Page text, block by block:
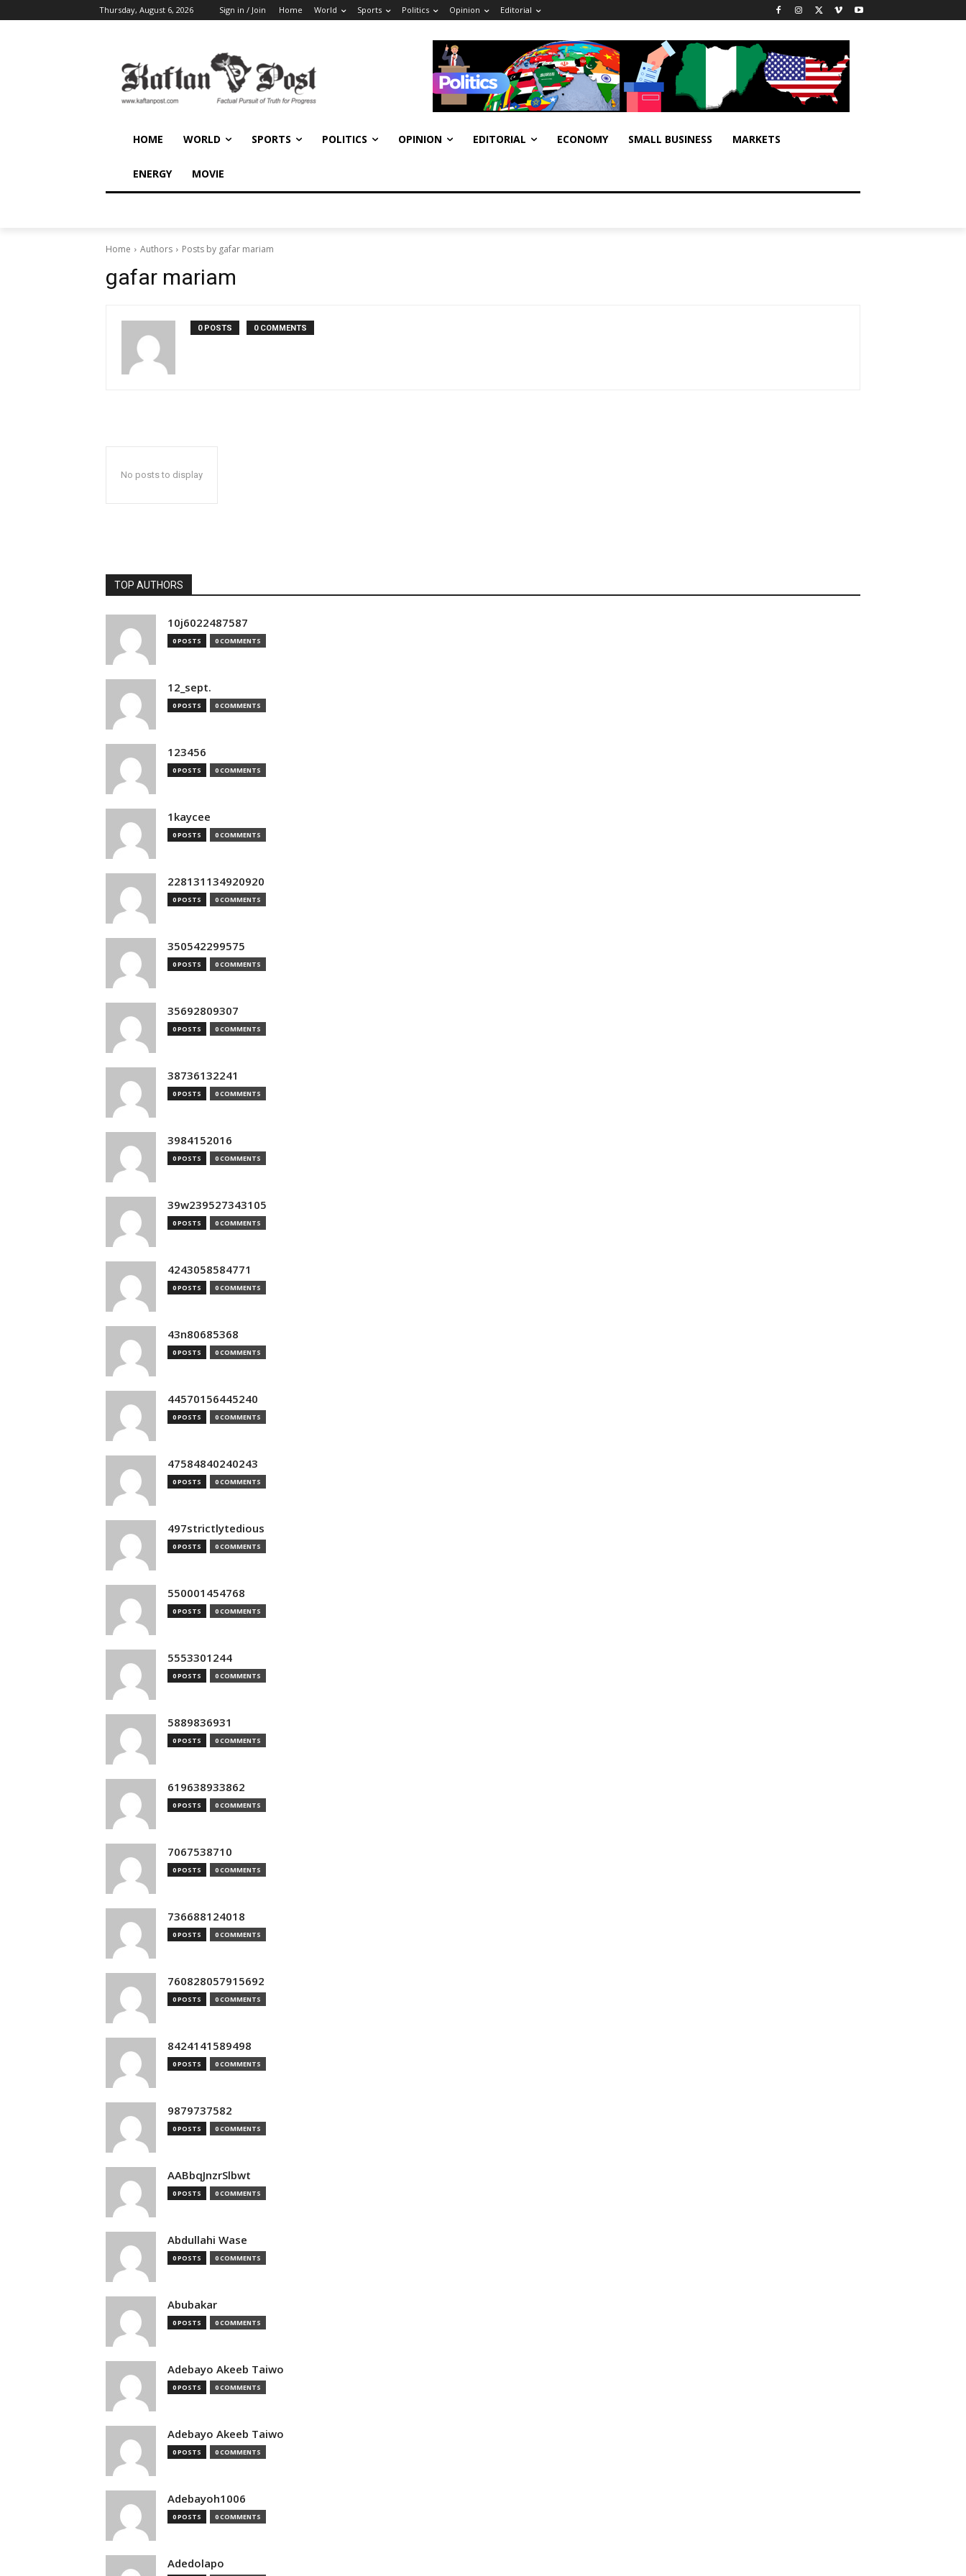
Thursday, August 6, 2026 Sign in / Join Home World Sports Politics Opinion Editorial
HOME WORLD SPORTS POLITICS OPINION EDITORIAL ECONOMY SMALL BUSINESS MARKETS
ENERGY MOVIE
Home Authors Posts by gafar mariam
gafar mariam
0 POSTS 0 COMMENTS
No posts to display
TOP AUTHORS
10j6022487587
0 POSTS 0 COMMENTS
12_sept.
0 POSTS 0 COMMENTS
123456
0 POSTS 0 COMMENTS
1kaycee
0 POSTS 0 COMMENTS
228131134920920
0 POSTS 0 COMMENTS
350542299575
0 POSTS 0 COMMENTS
35692809307
0 POSTS 0 COMMENTS
38736132241
0 POSTS 0 COMMENTS
3984152016
0 POSTS 0 COMMENTS
39w239527343105
0 POSTS 0 COMMENTS
4243058584771
0 POSTS 0 COMMENTS
43n80685368
0 POSTS 0 COMMENTS
44570156445240
0 POSTS 0 COMMENTS
47584840240243
0 POSTS 0 COMMENTS
497strictlytedious
0 POSTS 0 COMMENTS
550001454768
0 POSTS 0 COMMENTS
5553301244
0 POSTS 0 COMMENTS
5889836931
0 POSTS 0 COMMENTS
619638933862
0 POSTS 0 COMMENTS
7067538710
0 POSTS 0 COMMENTS
736688124018
0 POSTS 0 COMMENTS
760828057915692
0 POSTS 0 COMMENTS
8424141589498
0 POSTS 0 COMMENTS
9879737582
0 POSTS 0 COMMENTS
AABbqJnzrSlbwt
0 POSTS 0 COMMENTS
Abdullahi Wase
0 POSTS 0 COMMENTS
Abubakar
0 POSTS 0 COMMENTS
Adebayo Akeeb Taiwo
0 POSTS 0 COMMENTS
Adebayo Akeeb Taiwo
0 POSTS 0 COMMENTS
Adebayoh1006
0 POSTS 0 COMMENTS
Adedolapo